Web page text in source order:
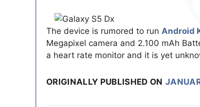
The device is rumored to run Android
Megapixel camera and 2.100 mAh
a heart rate monitor and it is yet
ORIGINALLY PUBLISHED ON